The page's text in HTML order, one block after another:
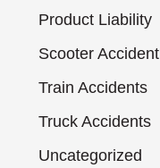
Product Liability
Scooter Accident
Train Accidents
Truck Accidents
Uncategorized